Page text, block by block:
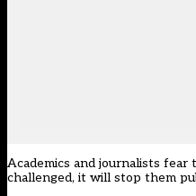
Academics and journalists
challenged, it will stop them